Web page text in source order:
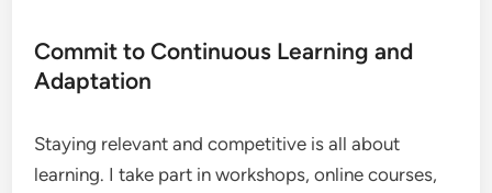
Commit to Continuous Learning and
Adaptation
Staying relevant and competitive is all about
learning. I take part in workshops, online courses,